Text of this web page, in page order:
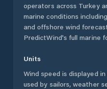
operators across Turkey
marine conditions
and offshore wind
PredictWind's full marine
Units
Wind speed is displayed
used by sailors, weather